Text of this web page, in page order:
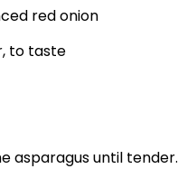
red onion
to taste
asparagus until tender.